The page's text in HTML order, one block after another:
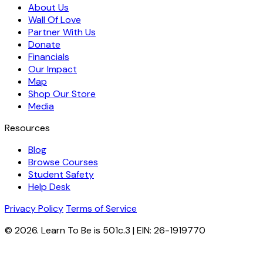
About Us
Wall Of Love
Partner With Us
Donate
Financials
Our Impact
Map
Shop Our Store
Media
Resources
Blog
Browse Courses
Student Safety
Help Desk
Privacy Policy Terms of Service
© 2026. Learn To Be is 501c.3 | EIN: 26-1919770